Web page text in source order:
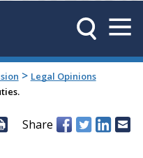
> Legal Opinions
Share